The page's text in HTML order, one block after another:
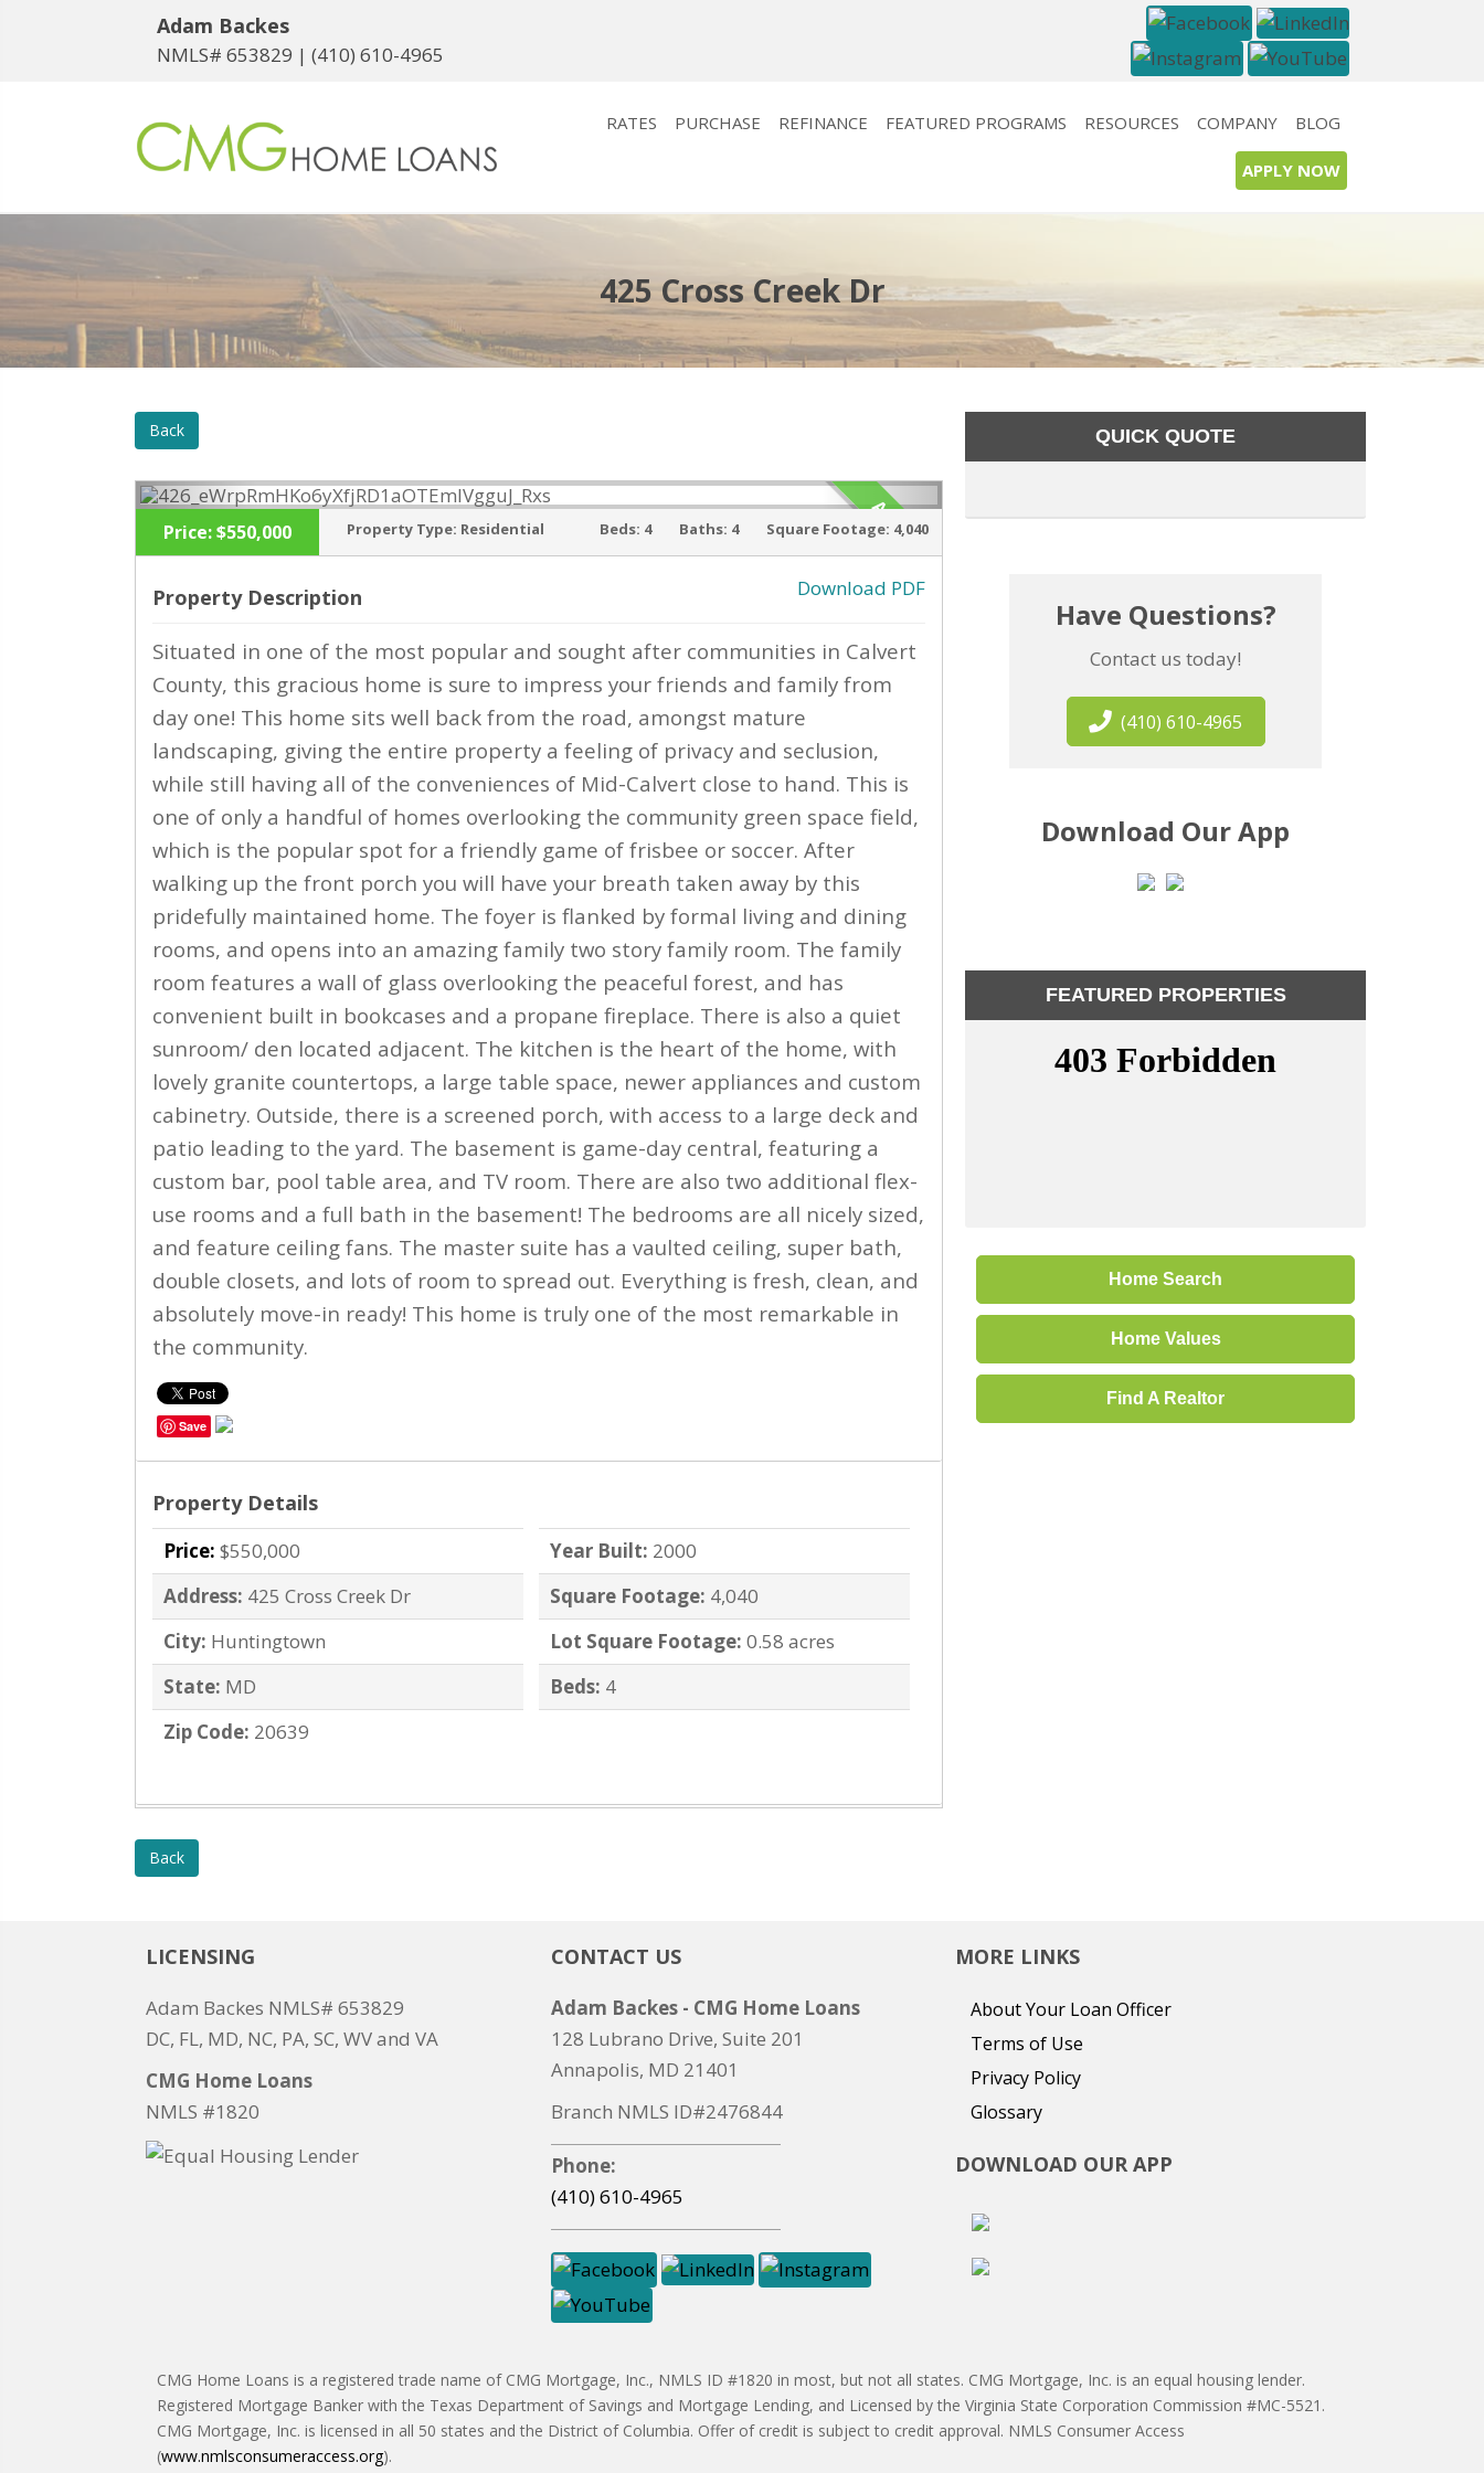
Adam Backes
NMLS# 653829 | (410) 610-4965
RATES PURCHASE REFINANCE FEATURED PROGRAMS RESOURCES COMPANY BLOG
APPLY NOW
425 Cross Creek Dr
Back
‹ ›
ACTIVE
Price:$550,000 Property Type: Residential Beds: 4 Baths: 4 Square Footage: 4,040
Property Description Download PDF
Situated in one of the most popular and sought after communities in Calvert
County, this gracious home is sure to impress your friends and family from
day one! This home sits well back from the road, amongst mature
landscaping, giving the entire property a feeling of privacy and seclusion,
while still having all of the conveniences of Mid-Calvert close to hand. This is
one of only a handful of homes overlooking the community green space field,
which is the popular spot for a friendly game of frisbee or soccer. After
walking up the front porch you will have your breath taken away by this
pridefully maintained home. The foyer is flanked by formal living and dining
rooms, and opens into an amazing family two story family room. The family
room features a wall of glass overlooking the peaceful forest, and has
convenient built in bookcases and a propane fireplace. There is also a quiet
sunroom/ den located adjacent. The kitchen is the heart of the home, with
lovely granite countertops, a large table space, newer appliances and custom
cabinetry. Outside, there is a screened porch, with access to a large deck and
patio leading to the yard. The basement is game-day central, featuring a
custom bar, pool table area, and TV room. There are also two additional flex-
use rooms and a full bath in the basement! The bedrooms are all nicely sized,
and feature ceiling fans. The master suite has a vaulted ceiling, super bath,
double closets, and lots of room to spread out. Everything is fresh, clean, and
absolutely move-in ready! This home is truly one of the most remarkable in
the community.
Save
Property Details
Price: $550,000
Address: 425 Cross Creek Dr
City: Huntingtown
State: MD
Zip Code: 20639
Year Built: 2000
Square Footage: 4,040
Lot Square Footage: 0.58 acres
Beds: 4
Back
QUICK QUOTE
Have Questions?
Contact us today!
(410) 610-4965
Download Our App
FEATURED PROPERTIES
Home Search
Home Values
Find A Realtor
LICENSING
Adam Backes NMLS# 653829
DC, FL, MD, NC, PA, SC, WV and VA
CMG Home Loans
NMLS #1820
CONTACT US
Adam Backes - CMG Home Loans
128 Lubrano Drive, Suite 201
Annapolis, MD 21401
Branch NMLS ID#2476844
Phone:
(410) 610-4965
MORE LINKS
About Your Loan Officer
Terms of Use
Privacy Policy
Glossary
DOWNLOAD OUR APP
CMG Home Loans is a registered trade name of CMG Mortgage, Inc., NMLS ID #1820 in most, but not all states. CMG Mortgage, Inc. is an equal housing lender.
Registered Mortgage Banker with the Texas Department of Savings and Mortgage Lending, and Licensed by the Virginia State Corporation Commission #MC-5521.
CMG Mortgage, Inc. is licensed in all 50 states and the District of Columbia. Offer of credit is subject to credit approval. NMLS Consumer Access
(www.nmlsconsumeraccess.org).